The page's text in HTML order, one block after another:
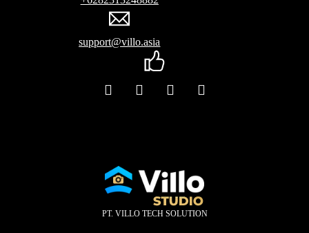
support@villo.asia
PT. VILLO TECH SOLUTION